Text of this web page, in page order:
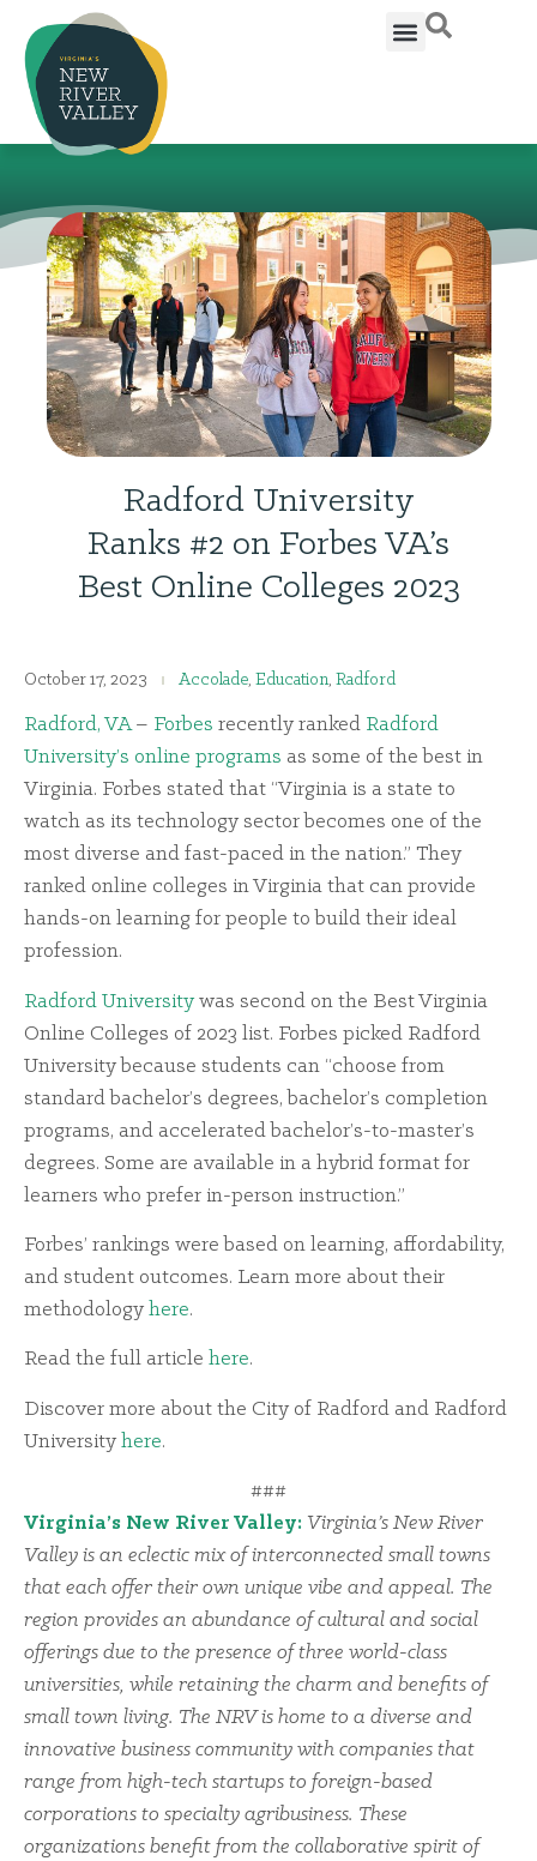
Radford University
Ranks #2 on Forbes VA’s
Best Online Colleges 2023
October 17, 2023 Accolade, Education, Radford
Radford, VA– Forbes recently ranked Radford
University’s online programs as some of the best in
Virginia. Forbes stated that “Virginia is a state to
watch as its technology sector becomes one of the
most diverse and fast-paced in the nation.” They
ranked online colleges in Virginia that can provide
hands-on learning for people to build their ideal
profession.
Radford Universitywas second on the Best Virginia
Online Colleges of 2023 list. Forbes picked Radford
University because students can “choose from
standard bachelor’s degrees, bachelor’s completion
programs, and accelerated bachelor’s-to-master’s
degrees. Some are available in a hybrid format for
learners who prefer in-person instruction.”
Forbes’ rankings were based on learning, affordability,
and student outcomes. Learn more about their
methodology here.
Read the full article here.
Discover more about the City of Radford and Radford
University here.
###
Virginia’s New River Valley: Virginia’s New River
Valley is an eclectic mix of interconnected small towns
that each offer their own unique vibe and appeal. The
region provides an abundance of cultural and social
offerings due to the presence of three world-class
universities, while retaining the charm and benefits of
small town living. The NRV is home to a diverse and
innovative business community with companies that
range from high-tech startups to foreign-based
corporations to specialty agribusiness. These
organizations benefit from the collaborative spirit of